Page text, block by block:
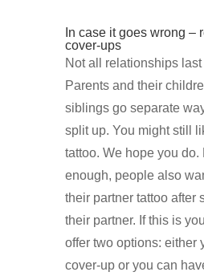
In case it goes wrong –
cover-ups
Not all relationships
Parents and their
siblings go separate
split up. You might still
tattoo. We hope you do.
enough, people also
their partner tattoo after
their partner. If this is
offer two options: either
cover-up or you can